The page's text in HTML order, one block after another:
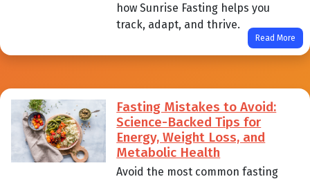
how Sunrise Fasting helps you
track, adapt, and thrive.
Read More
Fasting Mistakes to Avoid:
Science-Backed Tips for
Energy, Weight Loss, and
Metabolic Health
Avoid the most common fasting